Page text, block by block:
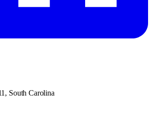
South Carolina